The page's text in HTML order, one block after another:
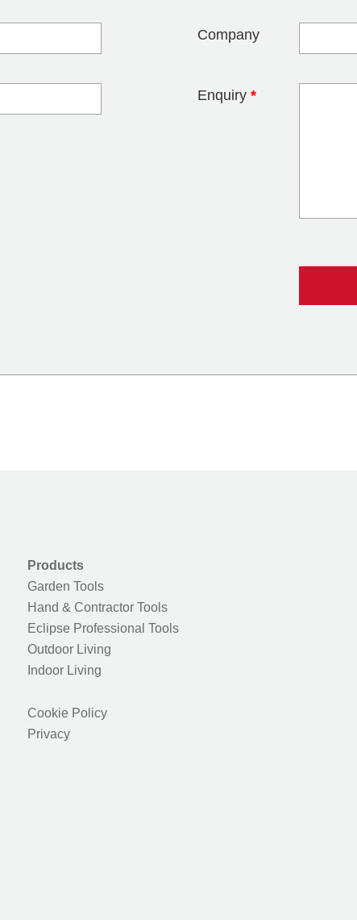
Company
Enquiry *
Products
Garden Tools
Hand & Contractor Tools
Eclipse Professional Tools
Outdoor Living
Indoor Living
Cookie Policy
Privacy